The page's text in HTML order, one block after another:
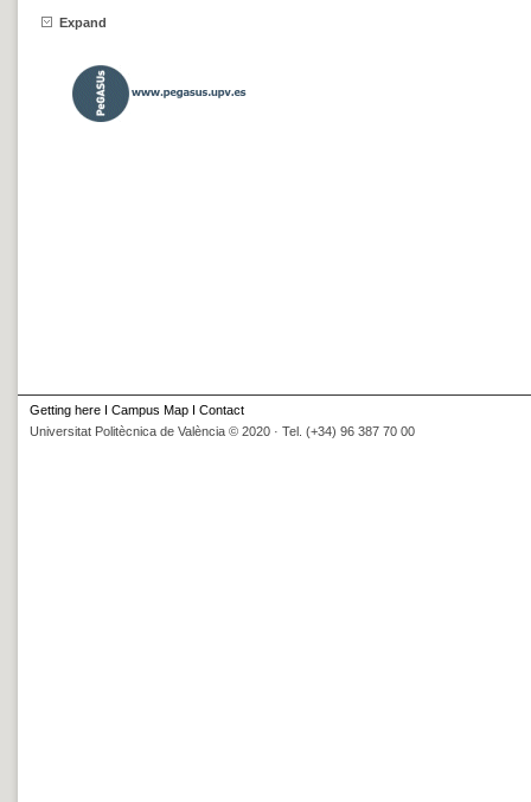
Expand
Getting here I Campus Map I Contact
Universitat Politècnica de València © 2020 · Tel. (+34) 96 387 70 00